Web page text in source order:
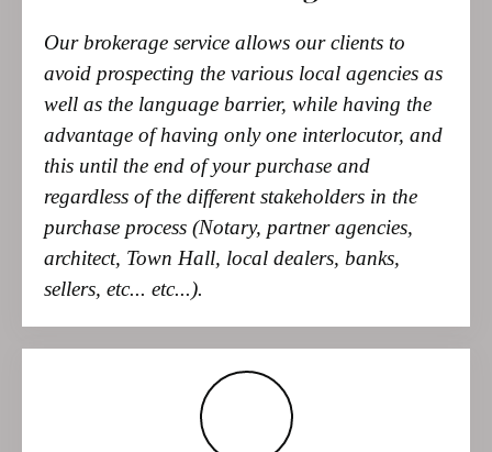
necessary amenities can be reached in just a few minutes, while
Valencia, each with airports, are approximately 100 km away.
pool, garage, automatic gate, air conditioning, fireplace,
dressing room, built-in wardrobes, tiled floors, open kitchen
with pantry, BBQ area, outdoor shower, storage room, PVC
windows with shutters, and much more.
advantage of having only one interlocutor, and
this until the end of your purchase and
regardless of the different stakeholders in the
purchase process (Notary, partner agencies,
architect, Town Hall, local dealers, banks,
sellers, etc... etc...).
Our role